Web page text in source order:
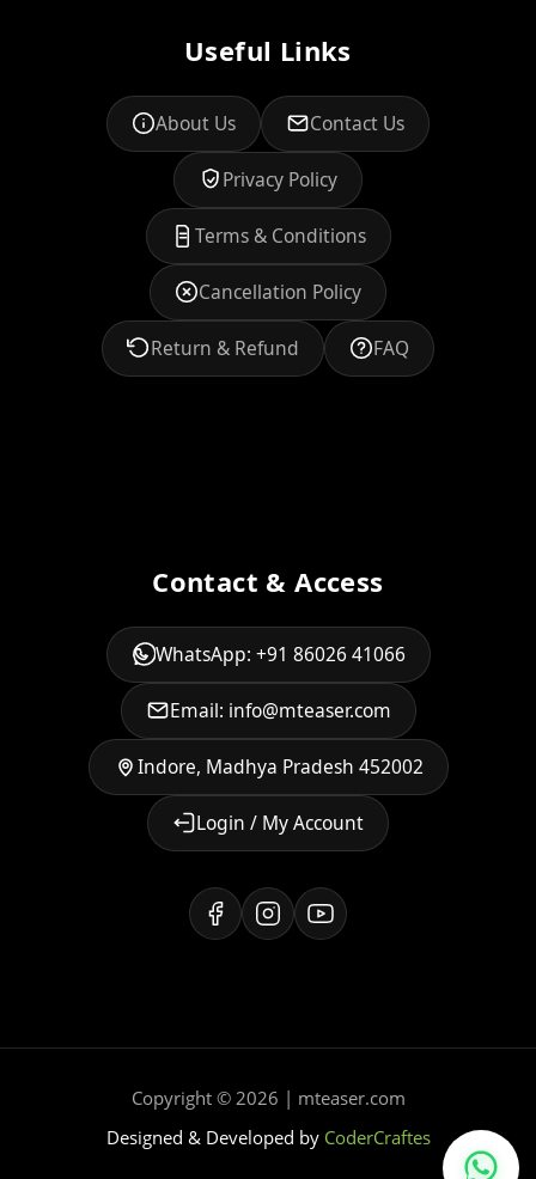
Useful Links
About Us Contact Us
Privacy Policy
Terms & Conditions
Cancellation Policy
Return & Refund FAQ
Contact & Access
WhatsApp: +91 86026 41066
Email: info@mteaser.com
Indore, Madhya Pradesh 452002
Login / My Account
Copyright © 2026 | mteaser.com
Designed & Developed by CoderCraftes